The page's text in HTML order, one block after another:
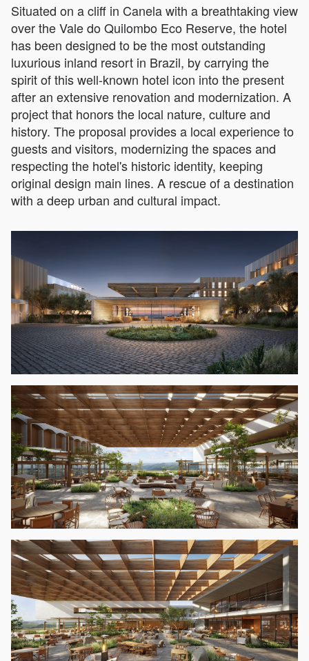
Situated on a cliff in Canela with a breathtaking view
over the Vale do Quilombo Eco Reserve, the hotel
has been designed to be the most outstanding
luxurious inland resort in Brazil, by carrying the
spirit of this well-known hotel icon into the present
after an extensive renovation and modernization. A
project that honors the local nature, culture and
history. The proposal provides a local experience to
guests and visitors, modernizing the spaces and
respecting the hotel's historic identity, keeping
original design main lines. A rescue of a destination
with a deep urban and cultural impact.